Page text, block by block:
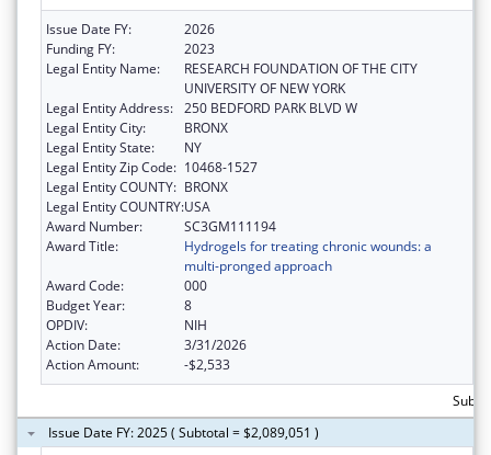
Issue Date FY:
2026
Funding FY:
2023
Legal Entity Name:
RESEARCH FOUNDATION OF THE CITY
UNIVERSITY OF NEW YORK
Legal Entity Address: 250 BEDFORD PARK BLVD W
Legal Entity City:
BRONX
Legal Entity State:
NY
Legal Entity Zip Code: 10468-1527
Legal Entity COUNTY: BRONX
Legal Entity COUNTRY:USA
Award Number:
SC3GM111194
Award Title:
Hydrogels for treating chronic wounds: a
multi-pronged approach
Award Code:
000
Budget Year:
8
OPDIV:
NIH
Action Date:
3/31/2026
Action Amount:
-$2,533
Issue Date FY: 2025 ( Subtotal = $2,089,051 )